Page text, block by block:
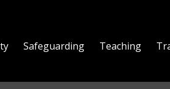
Safeguarding Teaching